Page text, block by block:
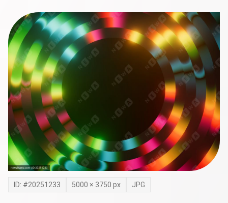
ID: #20251233 5000 × 3750 px JPG